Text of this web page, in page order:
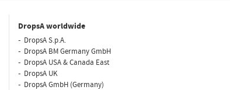
DropsA worldwide
DropsA S.p.A.
DropsA BM Germany GmbH
DropsA USA & Canada East
DropsA UK
DropsA GmbH (Germany)